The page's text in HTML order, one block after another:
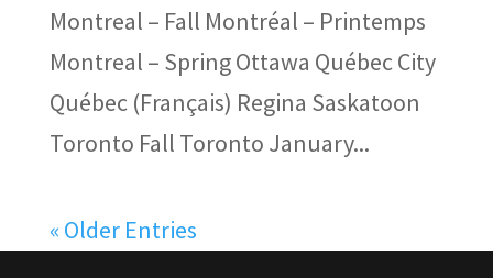
Montreal – Fall Montréal – Printemps
Montreal – Spring Ottawa Québec City
Québec (Français) Regina Saskatoon
Toronto Fall Toronto January...
« Older Entries